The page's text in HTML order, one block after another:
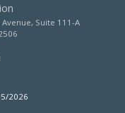
Suite 111-A
2026